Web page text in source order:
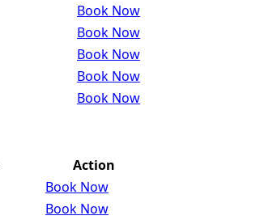
Book Now
Book Now
Book Now
Book Now
Book Now
Action
Book Now
Book Now